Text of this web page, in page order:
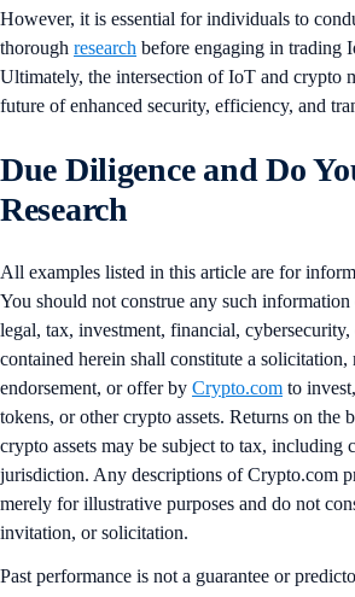
However, it is essential for individuals to
thorough research before engaging in trading
Ultimately, the intersection of IoT and crypto
future of enhanced security, efficiency, and
Due Diligence and Do
Research
All examples listed in this article are for
You should not construe any such information
legal, tax, investment, financial,
contained herein shall constitute a solicitation,
endorsement, or offer by Crypto.com to
tokens, or other crypto assets. Returns on the
crypto assets may be subject to tax, including
jurisdiction. Any descriptions of Crypto.com
merely for illustrative purposes and do not
invitation, or solicitation.
Past performance is not a guarantee or